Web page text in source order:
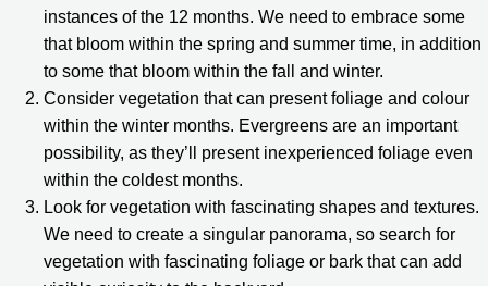
instances of the 12 months. We need to embrace some
that bloom within the spring and summer time, in addition
to some that bloom within the fall and winter.
Consider vegetation that can present foliage and colour
within the winter months. Evergreens are an important
possibility, as they’ll present inexperienced foliage even
within the coldest months.
Look for vegetation with fascinating shapes and textures.
We need to create a singular panorama, so search for
vegetation with fascinating foliage or bark that can add